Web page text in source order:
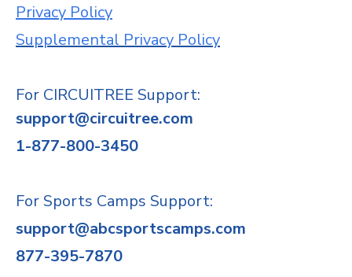
Privacy Policy
Supplemental Privacy Policy
For CIRCUITREE Support:
support@circuitree.com
1-877-800-3450
For Sports Camps Support:
support@abcsportscamps.com
877-395-7870